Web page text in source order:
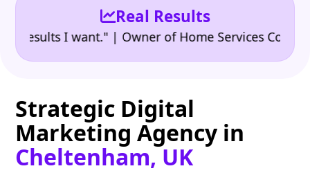
Real Results
I want." | Owner of Home Services Company
Strategic Digital
Marketing Agency in
Cheltenham, UK